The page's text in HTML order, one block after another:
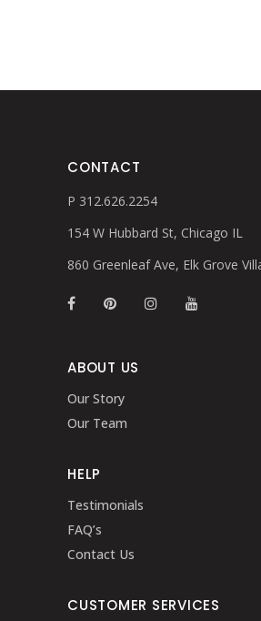
CONTACT
P 312.626.2254
154 W Hubbard St, Chicago IL
860 Greenleaf Ave, Elk Grove
ABOUT US
Our Story
Our Team
HELP
Testimonials
FAQ’s
Contact Us
CUSTOMER SERVICES